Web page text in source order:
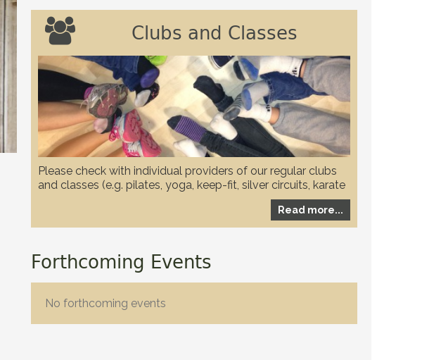
 Clubs and Classes
Please check with individual providers of our regular clubs
and classes (e.g. pilates, yoga, keep-fit, silver circuits, karate
and WI etc.) to check if they have any restrictions in place
Read more...
Forthcoming Events
No forthcoming events